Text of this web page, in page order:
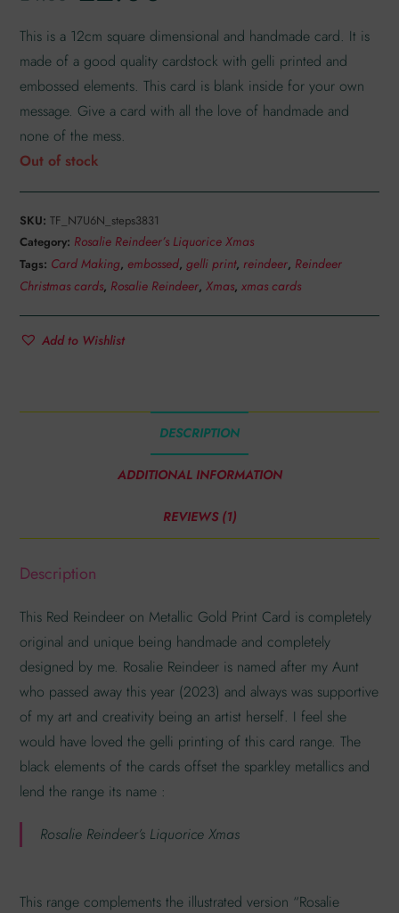
rating
This is a 12cm square dimensional and handmade card. It is
made of a good quality cardstock with gelli printed and
embossed elements. This card is blank inside for your own
message. Give a card with all the love of handmade and
none of the mess.
Out of stock
SKU:TF_N7U6N_steps3831
Category: Rosalie Reindeer’s Liquorice Xmas
Tags: Card Making, embossed,gelli print, reindeer, Reindeer
Christmas cards, Rosalie Reindeer,Xmas,xmas cards
Add to Wishlist
DESCRIPTION
ADDITIONAL INFORMATION
REVIEWS (1)
Description
This Red Reindeer on Metallic Gold Print Card is completely
original and unique being handmade and completely
designed by me. Rosalie Reindeer is named after my Aunt
who passed away this year (2023) and always was supportive
of my art and creativity being an artist herself. I feel she
would have loved the gelli printing of this card range. The
black elements of the cards offset the sparkley metallics and
lend the range its name :
Rosalie Reindeer’s Liquorice Xmas
This range complements the illustrated version “Rosalie